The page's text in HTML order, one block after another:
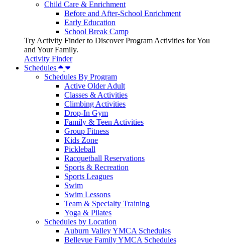
Child Care & Enrichment
Before and After-School Enrichment
Early Education
School Break Camp
Try Activity Finder to Discover Program Activities for You
and Your Family.
Activity Finder
Schedules
Schedules By Program
Active Older Adult
Classes & Activities
Climbing Activities
Drop-In Gym
Family & Teen Activities
Group Fitness
Kids Zone
Pickleball
Racquetball Reservations
Sports & Recreation
Sports Leagues
Swim
Swim Lessons
Team & Specialty Training
Yoga & Pilates
Schedules by Location
Auburn Valley YMCA Schedules
Bellevue Family YMCA Schedules